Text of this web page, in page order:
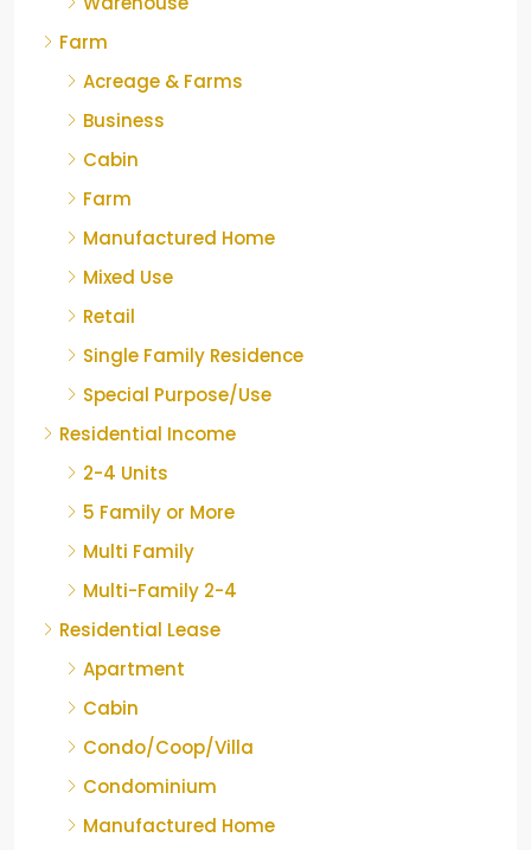
Farm
Acreage & Farms
Business
Cabin
Farm
Manufactured Home
Mixed Use
Retail
Single Family Residence
Special Purpose/Use
Residential Income
2-4 Units
5 Family or More
Multi Family
Multi-Family 2-4
Residential Lease
Apartment
Cabin
Condo/Coop/Villa
Condominium
Manufactured Home